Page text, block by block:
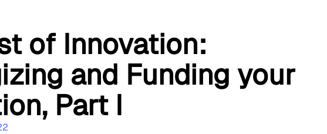
of Innovation:
and Funding your
Part I